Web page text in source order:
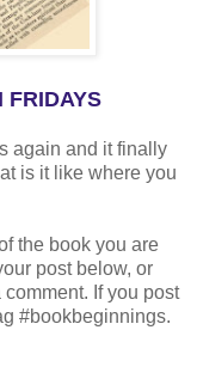
FRIDAYS
again and it finally
is it like where you
the book you are
post below, or
If you post
#bookbeginnings.